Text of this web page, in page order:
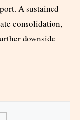
A sustained
consolidation,
downside